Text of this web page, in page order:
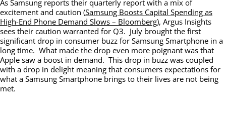
As Samsung reports their quarterly report with a mix of
excitement and caution (Samsung Boosts Capital Spending as
High-End Phone Demand Slows – Bloomberg), Argus Insights
sees their caution warranted for Q3. July brought the first
significant drop in consumer buzz for Samsung Smartphone in a
long time. What made the drop even more poignant was that
Apple saw a boost in demand. This drop in buzz was coupled
with a drop in delight meaning that consumers expectations for
what a Samsung Smartphone brings to their lives are not being
met.